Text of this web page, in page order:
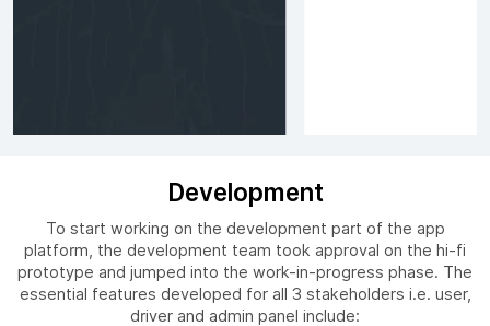
Development
To start working on the development part of the app
platform, the development team took approval on the hi-fi
prototype and jumped into the work-in-progress phase. The
essential features developed for all 3 stakeholders i.e. user,
driver and admin panel include: